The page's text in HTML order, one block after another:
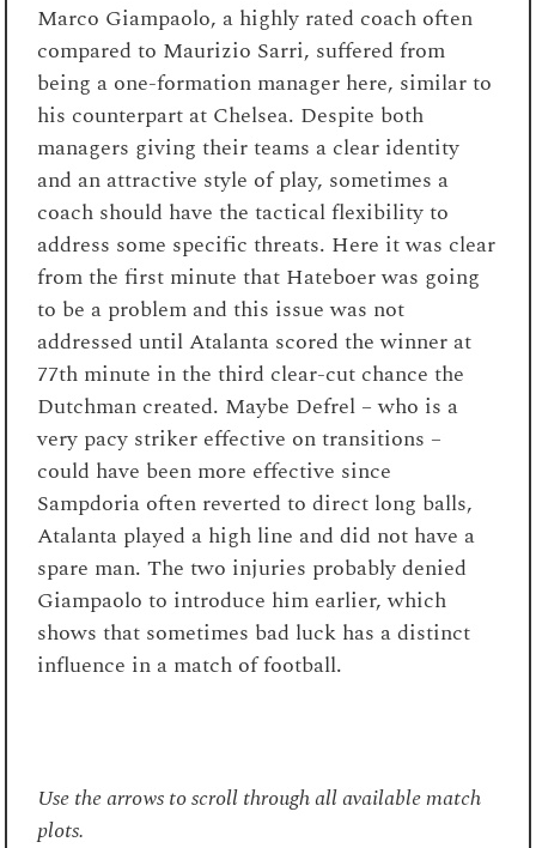
Marco Giampaolo, a highly rated coach often
compared to Maurizio Sarri, suffered from
being a one-formation manager here, similar to
his counterpart at Chelsea. Despite both
managers giving their teams a clear identity
and an attractive style of play, sometimes a
coach should have the tactical flexibility to
address some specific threats. Here it was clear
from the first minute that Hateboer was going
to be a problem and this issue was not
addressed until Atalanta scored the winner at
77th minute in the third clear-cut chance the
Dutchman created. Maybe Defrel – who is a
very pacy striker effective on transitions –
could have been more effective since
Sampdoria often reverted to direct long balls,
Atalanta played a high line and did not have a
spare man. The two injuries probably denied
Giampaolo to introduce him earlier, which
shows that sometimes bad luck has a distinct
influence in a match of football.
Use the arrows to scroll through all available match
plots.